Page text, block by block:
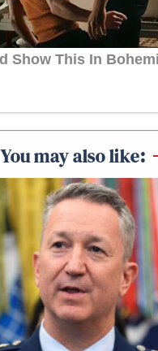
You may also like: